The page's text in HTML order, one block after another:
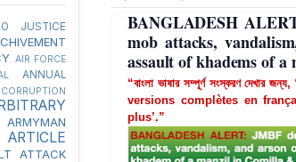
BANGLADESH
mob attacks,
assault of khadems of
“বাংলা ভাষার সম্পূর্ণ সংস্করণ
versions complètes en
plus’.”
JUSTICE
AIR FORCE
ANNUAL
ARMYMAN
ARTICLE
ATTACK